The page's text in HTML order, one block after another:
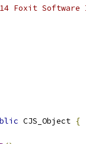
Foxit
CJS_Object {